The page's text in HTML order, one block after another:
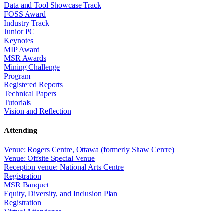
Data and Tool Showcase Track
FOSS Award
Industry Track
Junior PC
Keynotes
MIP Award
MSR Awards
Mining Challenge
Program
Registered Reports
Technical Papers
Tutorials
Vision and Reflection
Attending
Venue: Rogers Centre, Ottawa (formerly Shaw Centre)
Venue: Offsite Special Venue
Reception venue: National Arts Centre
Registration
MSR Banquet
Equity, Diversity, and Inclusion Plan
Registration